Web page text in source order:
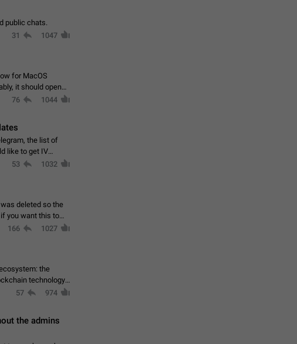
public chats.
31 1047
for MacOS
it should open
76 1044
the list of
like to get IV
53 1032
deleted so the
166 1027
the
technology,
57 974
the admins